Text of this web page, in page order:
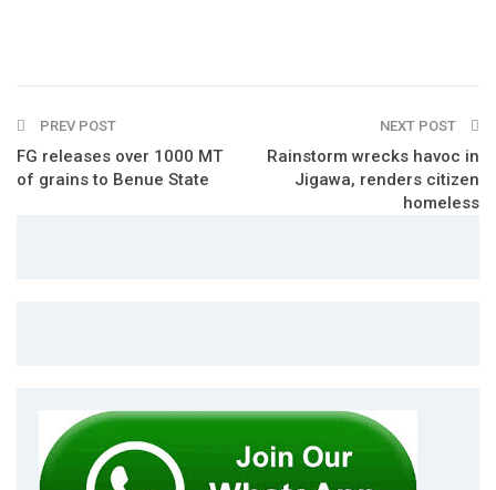
PREV POST
FG releases over 1000 MT
of grains to Benue State
NEXT POST
Rainstorm wrecks havoc in
Jigawa, renders citizen
homeless